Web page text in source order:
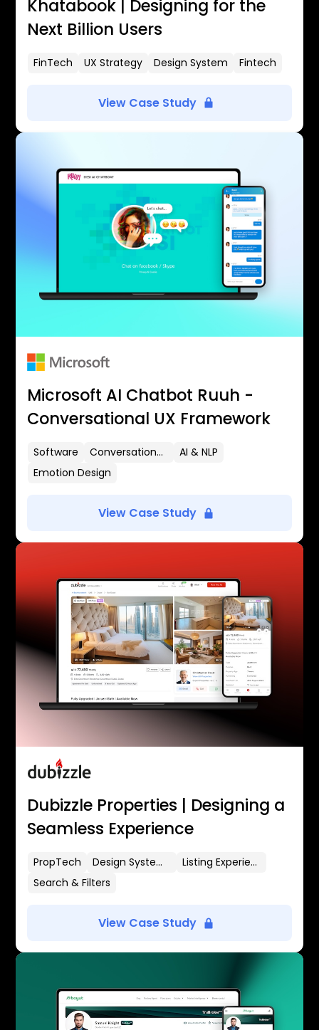
Khatabook | Designing for the
Next Billion Users
FinTech UX Strategy Design System Fintech
View Case Study
Microsoft AI Chatbot Ruuh -
Conversational UX Framework
Software Conversational UX
AI & NLP
Emotion Design
View Case Study
Dubizzle Properties | Designing a
Seamless Experience
PropTech Design Systems
Listing Experience
Search & Filters
View Case Study